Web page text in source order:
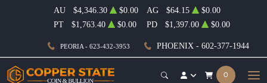
PEORIA - 623-432-3953 PHOENIX - 602-377-1944
AU $4,346.30 $0.00 AG $64.15
$0.00
PT
$1,763.40 $0.00 PD $1,397.00 $0.00
0